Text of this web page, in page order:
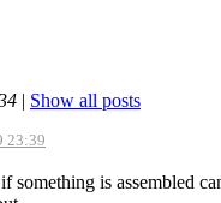
| Show all posts
23:39
something is assembled